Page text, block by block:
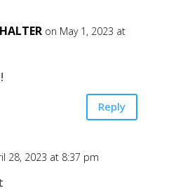
on May 1, 2023 at
Reply
28, 2023 at 8:37 pm